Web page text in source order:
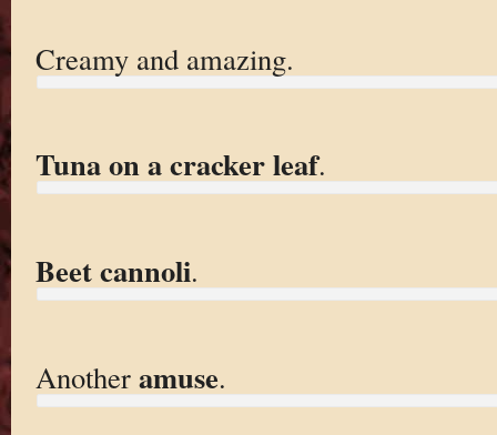
Creamy and amazing.
Tuna on a cracker leaf.
Beet cannoli.
Another amuse.